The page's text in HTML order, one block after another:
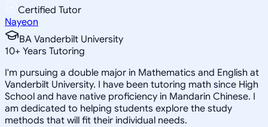
Certified Tutor
Nayeon
BA Vanderbilt University
10+ Years Tutoring
I'm pursuing a double major in Mathematics and English at
Vanderbilt University. I have been tutoring math since High
School and have native proficiency in Mandarin Chinese. I
am dedicated to helping students explore the study
methods that will fit their individual needs.